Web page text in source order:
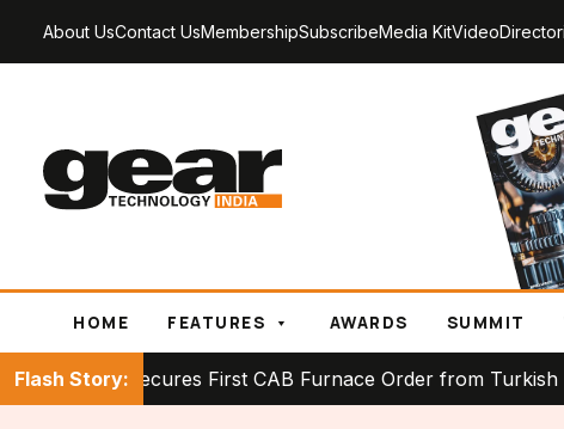
About UsContact UsMembershipSubscribeMedia KitVideo
HOME FEATURES AWARDS SUMMIT
Flash Story:
Secures First CAB Furnace Order from Turkish Heat